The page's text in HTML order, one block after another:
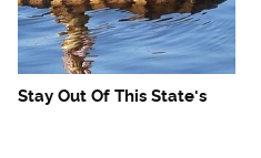
Stay Out Of This State's